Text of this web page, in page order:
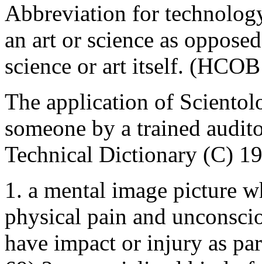
Abbreviation for
an art or science as
science or art itself.
The application of
someone by a trained
Technical Dictionary (C)
1. a mental image picture
physical pain and
have impact or injury as